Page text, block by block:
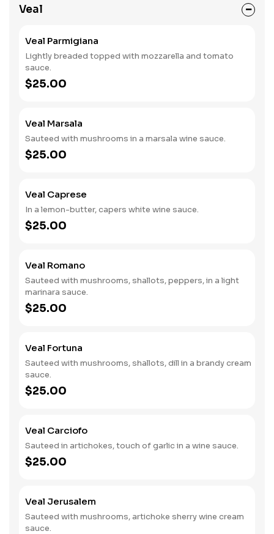
Veal
Veal Parmigiana
Lightly breaded topped with mozzarella and tomato
sauce.
$25.00
Veal Marsala
Sauteed with mushrooms in a marsala wine sauce.
$25.00
Veal Caprese
In a lemon-butter, capers white wine sauce.
$25.00
Veal Romano
Sauteed with mushrooms, shallots, peppers, in a light
marinara sauce.
$25.00
Veal Fortuna
Sauteed with mushrooms, shallots, dill in a brandy cream
sauce.
$25.00
Veal Carciofo
Sauteed in artichokes, touch of garlic in a wine sauce.
$25.00
Veal Jerusalem
Sauteed with mushrooms, artichoke sherry wine cream
sauce.